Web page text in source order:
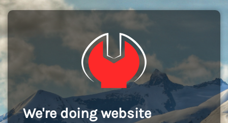
We're doing website